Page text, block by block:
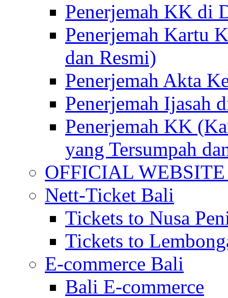
Penerjemah KK di
Penerjemah Kartu
dan Resmi)
Penerjemah Akta
Penerjemah Ijasah
Penerjemah KK
yang Tersumpah
OFFICIAL
Nett-Ticket Bali
Tickets to Nusa
Tickets to
E-commerce Bali
Bali E-commerce